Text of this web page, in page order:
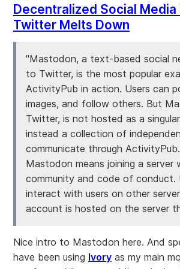
Decentralized Social Media
Twitter Melts Down
"Mastodon, a text-based social
to Twitter, is the most popular
ActivityPub in action. Users can
images, and follow others. But
Twitter, is not hosted as a
instead a collection of
communicate through
Mastodon means joining a server
community and code of conduct.
interact with users on other
account is hosted on the server
Nice intro to Mastodon here. And
have been using Ivory as my main